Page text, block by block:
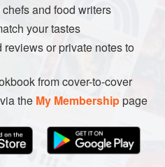
and food writers
your tastes
or private notes to
from cover-to-cover
the My Membershippage